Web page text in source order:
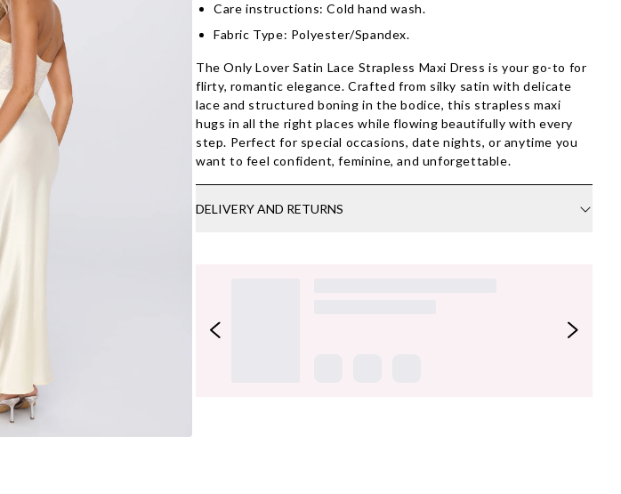
Care instructions: Cold hand wash.
Fabric Type: Polyester/Spandex.
The Only Lover Satin Lace Strapless Maxi Dress is your go-to for
flirty, romantic elegance. Crafted from silky satin with delicate
lace and structured boning in the bodice, this strapless maxi
hugs in all the right places while flowing beautifully with every
step. Perfect for special occasions, date nights, or anytime you
want to feel confident, feminine, and unforgettable.
DELIVERY AND RETURNS